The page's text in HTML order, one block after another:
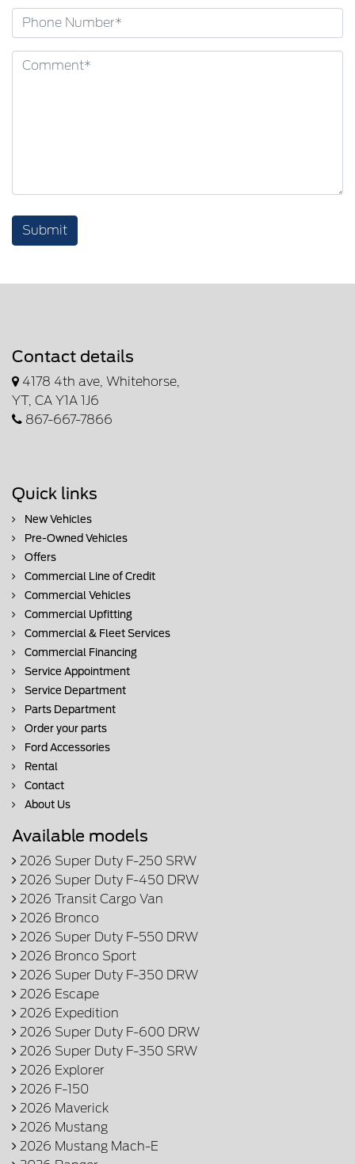
Submit
Contact details
4178 4th ave, Whitehorse,
YT, CA Y1A 1J6
867-667-7866
Quick links
New Vehicles
Pre-Owned Vehicles
Offers
Commercial Line of Credit
Commercial Vehicles
Commercial Upfitting
Commercial & Fleet Services
Commercial Financing
Service Appointment
Service Department
Parts Department
Order your parts
Ford Accessories
Rental
Contact
About Us
Available models
2026 Super Duty F-250 SRW
2026 Super Duty F-450 DRW
2026 Transit Cargo Van
2026 Bronco
2026 Super Duty F-550 DRW
2026 Bronco Sport
2026 Super Duty F-350 DRW
2026 Escape
2026 Expedition
2026 Super Duty F-600 DRW
2026 Super Duty F-350 SRW
2026 Explorer
2026 F-150
2026 Maverick
2026 Mustang
2026 Mustang Mach-E